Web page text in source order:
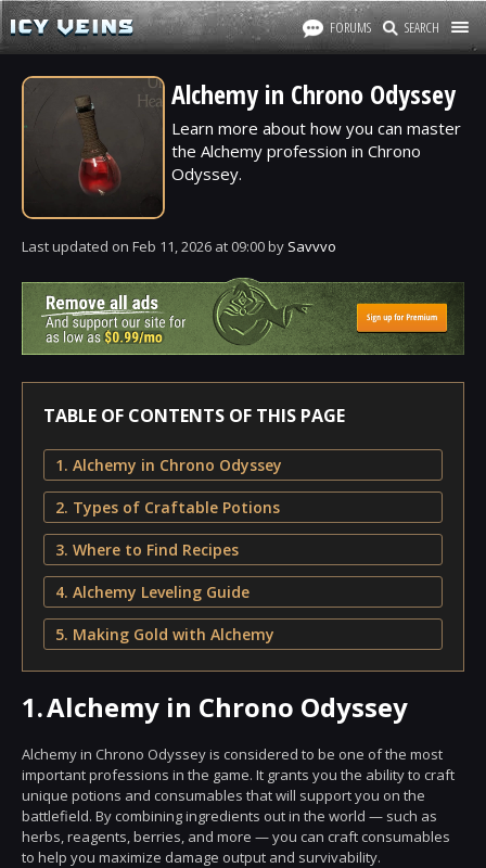
FORUMS SEARCH
Alchemy in Chrono Odyssey
Learn more about how you can master
the Alchemy profession in Chrono
Odyssey.
Last updated on Feb 11, 2026 at 09:00by Savvvo
TABLE OF CONTENTS OF THIS PAGE
1. Alchemy in Chrono Odyssey
2. Types of Craftable Potions
3. Where to Find Recipes
4. Alchemy Leveling Guide
5. Making Gold with Alchemy
1.Alchemy in Chrono Odyssey
Alchemy in Chrono Odyssey is considered to be one of the most
important professions in the game. It grants you the ability to craft
unique potions and consumables that will support you on the
battlefield. By combining ingredients out in the world — such as
herbs, reagents, berries, and more — you can craft consumables
to help you maximize damage output and survivability.